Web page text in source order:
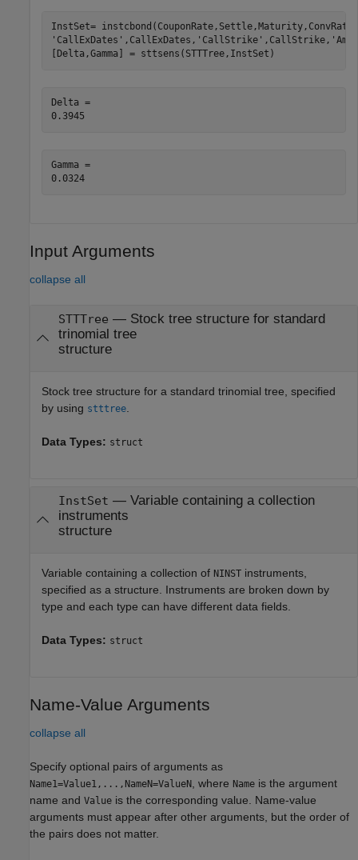
InstSet=
'CallExDates' ,CallExDates, 'CallStrike' ,CallStrike,
[Delta,Gamma] = sttsens(STTTree,InstSet)
Delta =
Gamma =
0.0324
Input Arguments
collapse all
STTTree — Stock tree structure for standard
trinomial tree
structure
Stock tree structure for a standard trinomial tree, specified
by using stttree
Data Types: struct
InstSet — Variable containing a collection
instruments
structure
Variable containing a collection of NINST instruments,
specified as a structure. Instruments are broken down by
type and each type can have different data fields.
Data Types: struct
Name-Value Arguments
collapse all
Specify optional pairs of arguments as
Name1=Value1,...,NameN=ValueN, where Name is the argument
name and Value is the corresponding value. Name-value
arguments must appear after other arguments, but the order of
the pairs does not matter.